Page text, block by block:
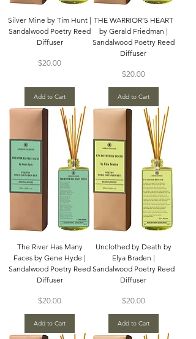
Silver Mine by Tim Hunt |
Sandalwood Poetry Reed
Diffuser
Price
$20.00
Add to Cart
THE WARRIOR’S HEART
by Gerald Friedman |
Sandalwood Poetry Reed
Diffuser
Price
$20.00
Add to Cart
The River Has Many
Faces by Gene Hyde |
Sandalwood Poetry Reed
Diffuser
Price
$20.00
Add to Cart
Unclothed by Death by
Elya Braden |
Sandalwood Poetry Reed
Diffuser
Price
$20.00
Add to Cart